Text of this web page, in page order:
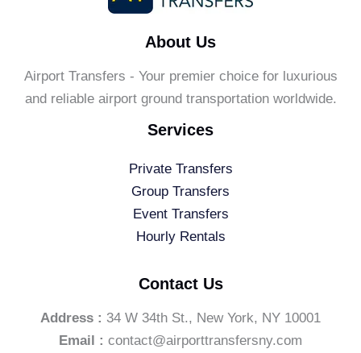
About Us
Airport Transfers - Your premier choice for luxurious
and reliable airport ground transportation worldwide.
Services
Private Transfers
Group Transfers
Event Transfers
Hourly Rentals
Contact Us
Address : 34 W 34th St., New York, NY 10001
Email : contact@airporttransfersny.com